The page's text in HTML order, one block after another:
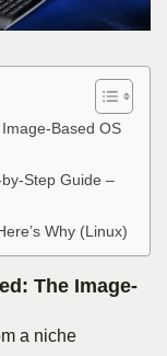
Based OS
Step Guide –
Why (Linux)
The Image-
a niche